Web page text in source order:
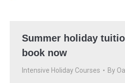
Summer holiday
book now
Intensive Holiday Courses By